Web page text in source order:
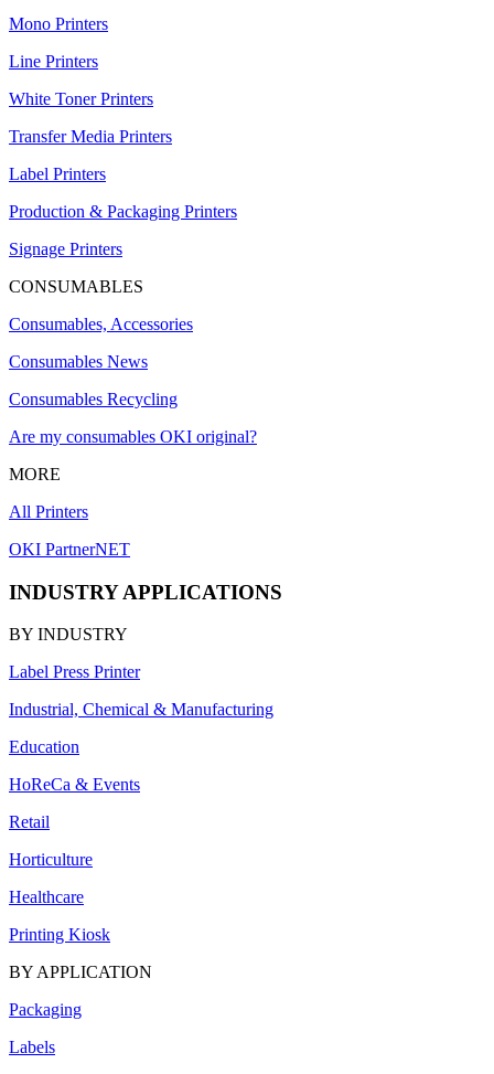
Mono Printers
Line Printers
White Toner Printers
Transfer Media Printers
Label Printers
Production & Packaging Printers
Signage Printers
CONSUMABLES
Consumables, Accessories
Consumables News
Consumables Recycling
Are my consumables OKI original?
MORE
All Printers
OKI PartnerNET
INDUSTRY APPLICATIONS
BY INDUSTRY
Label Press Printer
Industrial, Chemical & Manufacturing
Education
HoReCa & Events
Retail
Horticulture
Healthcare
Printing Kiosk
BY APPLICATION
Packaging
Labels